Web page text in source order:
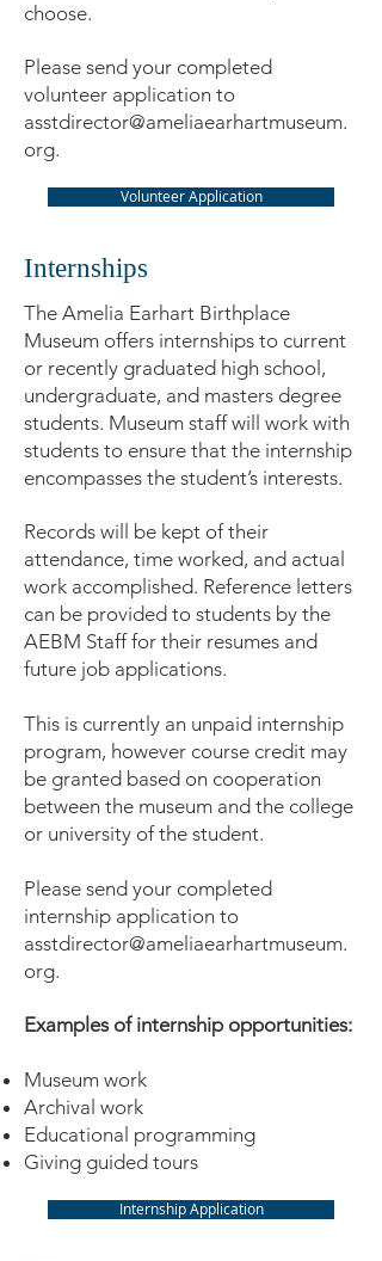
choose.
Please send your completed
volunteer application to
asstdirector@ameliaearhartmuseum.
org.
Volunteer Application
Internships
The Amelia Earhart Birthplace
Museum offers internships to current
or recently graduated high school,
undergraduate, and masters degree
students. Museum staff will work with
students to ensure that the internship
encompasses the student’s interests.
Records will be kept of their
attendance, time worked, and actual
work accomplished. Reference letters
can be provided to students by the
AEBM Staff for their resumes and
future job applications.
This is currently an unpaid internship
program, however course credit may
be granted based on cooperation
between the museum and the college
or university of the student.
Please send your completed
internship application to
asstdirector@ameliaearhartmuseum.
org.
Examples of internship opportunities:
Museum work
Archival work
Educational programming
Giving guided tours
Internship Application